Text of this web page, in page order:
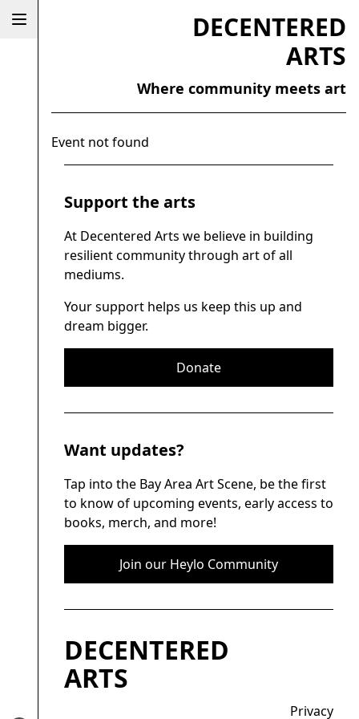
DECENTERED
ARTS
Where community meets art
Event not found
Support the arts
At Decentered Arts we believe in building
resilient community through art of all
mediums.
Your support helps us keep this up and
dream bigger.
Donate
Want updates?
Tap into the Bay Area Art Scene, be the first
to know of upcoming events, early access to
books, merch, and more!
Join our Heylo Community
DECENTERED
ARTS
Privacy